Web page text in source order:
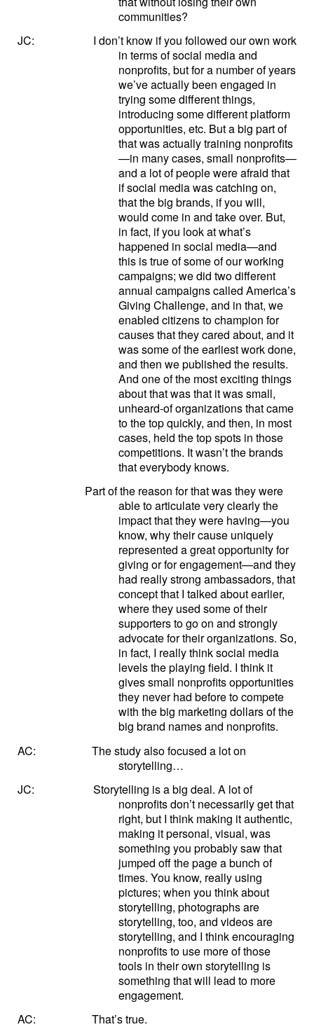
communities?
JC: I don’t know if you followed our own work
in terms of social media and
nonprofits, but for a number of years
we’ve actually been engaged in
trying some different things,
introducing some different platform
opportunities, etc. But a big part of
that was actually training nonprofits
—in many cases, small nonprofits—
and a lot of people were afraid that
if social media was catching on,
that the big brands, if you will,
would come in and take over. But,
in fact, if you look at what’s
happened in social media—and
this is true of some of our working
campaigns; we did two different
annual campaigns called America’s
Giving Challenge, and in that, we
enabled citizens to champion for
causes that they cared about, and it
was some of the earliest work done,
and then we published the results.
And one of the most exciting things
about that was that it was small,
unheard-of organizations that came
to the top quickly, and then, in most
cases, held the top spots in those
competitions. It wasn’t the brands
that everybody knows.
Part of the reason for that was they were
able to articulate very clearly the
impact that they were having—you
know, why their cause uniquely
represented a great opportunity for
giving or for engagement—and they
had really strong ambassadors, that
concept that I talked about earlier,
where they used some of their
supporters to go on and strongly
advocate for their organizations. So,
in fact, I really think social media
levels the playing field. I think it
gives small nonprofits opportunities
they never had before to compete
with the big marketing dollars of the
big brand names and nonprofits.
AC:
The study also focused a lot on
storytelling…
JC: Storytelling is a big deal. A lot of
nonprofits don’t necessarily get that
right, but I think making it authentic,
making it personal, visual, was
something you probably saw that
jumped off the page a bunch of
times. You know, really using
pictures; when you think about
storytelling, photographs are
storytelling, too, and videos are
storytelling, and I think encouraging
nonprofits to use more of those
tools in their own storytelling is
something that will lead to more
engagement.
AC:
That’s true.